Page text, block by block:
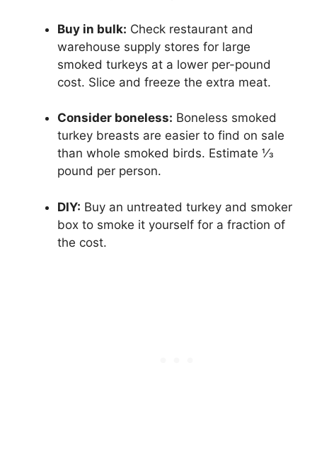
Buy in bulk: Check restaurant and
warehouse supply stores for large
smoked turkeys at a lower per-pound
cost. Slice and freeze the extra meat.
Consider boneless: Boneless smoked
turkey breasts are easier to find on sale
than whole smoked birds. Estimate 1⁄3
pound per person.
DIY: Buy an untreated turkey and smoker
box to smoke it yourself for a fraction of
the cost.